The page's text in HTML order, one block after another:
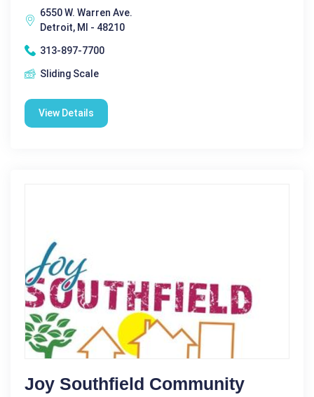
6550 W. Warren Ave.
Detroit, MI - 48210
313-897-7700
Sliding Scale
View Details
Joy Southfield Community